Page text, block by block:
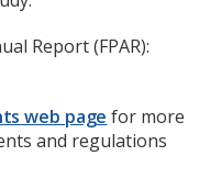
Report (FPAR):
web page for more
and regulations